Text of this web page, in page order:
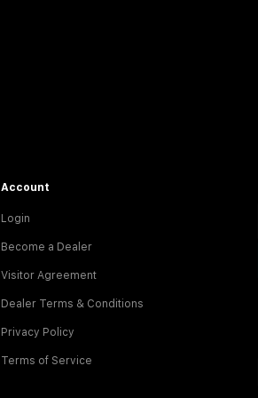
Account
Login
Become a Dealer
Visitor Agreement
Dealer Terms & Conditions
Privacy Policy
Terms of Service